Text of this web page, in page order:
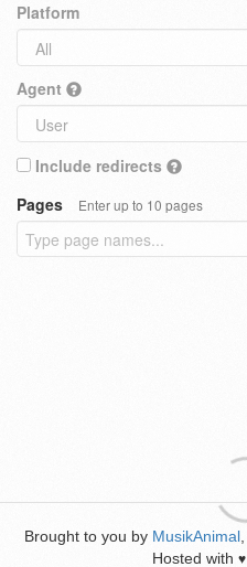
Platform
Agent
Include redirects
Pages
Enter up to 10 pages
Brought to you by MusikAnimal
Hosted with ♥